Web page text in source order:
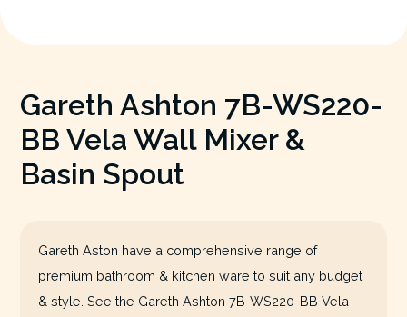
Gareth Ashton 7B-WS220-
BB Vela Wall Mixer &
Basin Spout
Gareth Aston have a comprehensive range of
premium bathroom & kitchen ware to suit any budget
& style. See the Gareth Ashton 7B-WS220-BB Vela